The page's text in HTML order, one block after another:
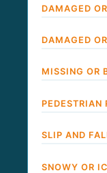
DAMAGED
DAMAGED
MISSING OR
PEDESTRIAN
SLIP AND
SNOWY OR